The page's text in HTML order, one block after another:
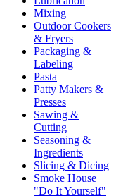
Mixing
Outdoor Cookers
& Fryers
Packaging &
Labeling
Pasta
Patty Makers &
Presses
Sawing &
Cutting
Seasoning &
Ingredients
Slicing & Dicing
Smoke House
"Do It Yourself"